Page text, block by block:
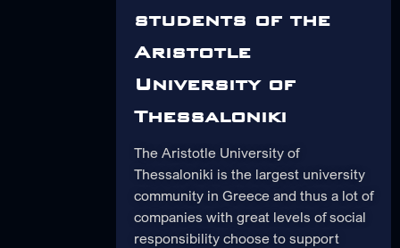
students of the
Aristotle
University of
Thessaloniki
The Aristotle University of
Thessaloniki is the largest university
community in Greece and thus a lot of
companies with great levels of social
responsibility choose to support